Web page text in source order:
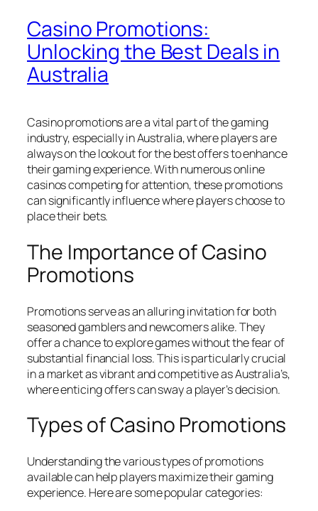
Casino Promotions:
Unlocking the Best Deals in
Australia
Casino promotions are a vital part of the gaming
industry, especially in Australia, where players are
always on the lookout for the best offers to enhance
their gaming experience. With numerous online
casinos competing for attention, these promotions
can significantly influence where players choose to
place their bets.
The Importance of Casino
Promotions
Promotions serve as an alluring invitation for both
seasoned gamblers and newcomers alike. They
offer a chance to explore games without the fear of
substantial financial loss. This is particularly crucial
in a market as vibrant and competitive as Australia’s,
where enticing offers can sway a player’s decision.
Types of Casino Promotions
Understanding the various types of promotions
available can help players maximize their gaming
experience. Here are some popular categories: